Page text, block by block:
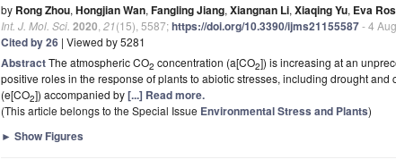
by Rong Zhou, Hongjian Wan, Fangling Jiang, Xiangnan Li, Xiaqing Yu, Eva
Int. J. Mol. Sci. 2020 21(15), 5587;https://doi.org/10.3390/ijms21155587- 4
Cited by 26 | Viewed by 5281
AbstractThe atmospheric CO2 concentration (a[CO2]) is increasing at an
positive roles in the response of plants to abiotic stresses, including drought and
(e[CO2]) accompanied by[...] Read more.
(This article belongs to the Special Issue Environmental Stress and Plants)
► Show Figures